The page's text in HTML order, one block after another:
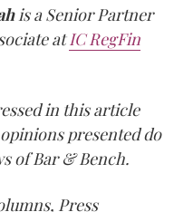
is a Senior Partner
atIC RegFin
in this article
presented do
of Bar & Bench.
Press